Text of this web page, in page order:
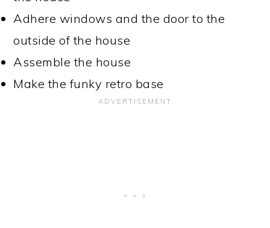
Adhere windows and the door to the
outside of the house
Assemble the house
Make the funky retro base